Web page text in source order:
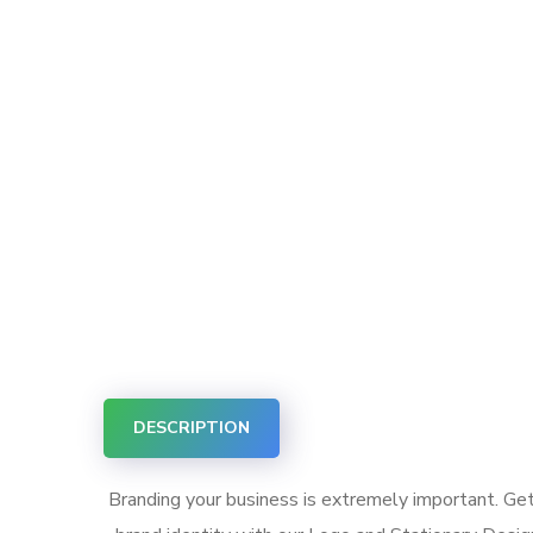
DESCRIPTION
Branding your business is extremely important.